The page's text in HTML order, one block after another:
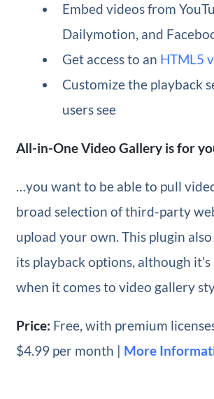
Embed videos from
Dailymotion, and
Get access to an HTML5
Customize the playback
users see
All-in-One Video Gallery is for
…you want to be able to pull
broad selection of third-party
upload your own. This plugin
its playback options, although
when it comes to video gallery
Price: Free, with premium
$4.99 per month | More